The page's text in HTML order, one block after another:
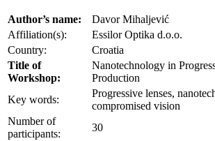
Author’s name:
Davor Mihaljević
Affiliation(s):
Essilor Optika d.o.o.
Country:
Croatia
Title of
Workshop:
Nanotechnology in
Production
Key words:
Progressive lenses,
compromised vision
Number of
participants:
30